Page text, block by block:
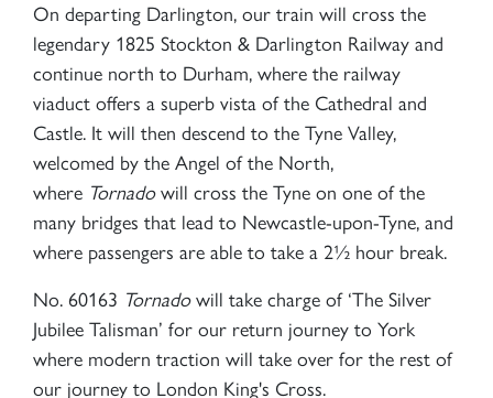
On departing Darlington, our train will cross the
legendary 1825 Stockton & Darlington Railway and
continue north to Durham, where the railway
viaduct offers a superb vista of the Cathedral and
Castle. It will then descend to the Tyne Valley,
welcomed by the Angel of the North,
where Tornadowill cross the Tyne on one of the
many bridges that lead to Newcastle-upon-Tyne, and
where passengers are able to take a 2½ hour break.
No. 60163 Tornadowill take charge of ‘The Silver
Jubilee Talisman’ for our return journey to York
where modern traction will take over for the rest of
our journey to London King's Cross.